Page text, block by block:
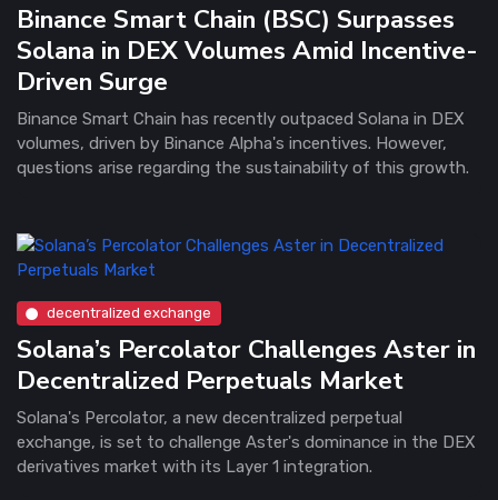
Binance Smart Chain (BSC) Surpasses
Solana in DEX Volumes Amid Incentive-
Driven Surge
Binance Smart Chain has recently outpaced Solana in DEX
volumes, driven by Binance Alpha's incentives. However,
questions arise regarding the sustainability of this growth.
decentralized exchange
Solana’s Percolator Challenges Aster in
Decentralized Perpetuals Market
Solana's Percolator, a new decentralized perpetual
exchange, is set to challenge Aster's dominance in the DEX
derivatives market with its Layer 1 integration.